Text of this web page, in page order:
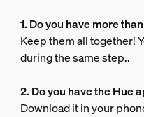
1. Do you have more
Keep them all together!
during the same step..
2. Do you have the Hue
Download it in your